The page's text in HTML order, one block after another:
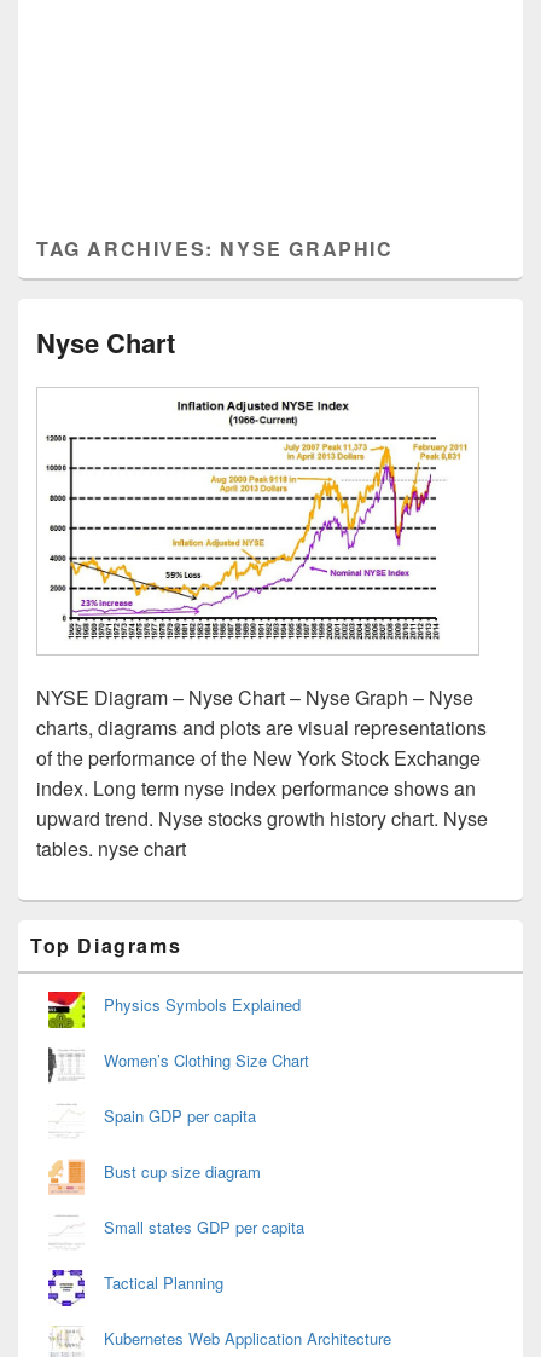
TAG ARCHIVES: NYSE GRAPHIC
Nyse Chart
NYSE Diagram – Nyse Chart – Nyse Graph – Nyse
charts, diagrams and plots are visual representations
of the performance of the New York Stock Exchange
index. Long term nyse index performance shows an
upward trend. Nyse stocks growth history chart. Nyse
tables. nyse chart
Sidebar
Widget
Area
Top Diagrams
Physics Symbols Explained
Women’s Clothing Size Chart
Spain GDP per capita
Bust cup size diagram
Small states GDP per capita
Tactical Planning
Kubernetes Web Application Architecture